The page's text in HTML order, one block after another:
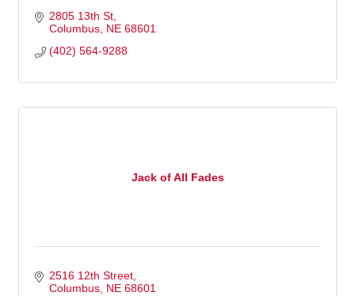
2805 13th St
Columbus NE 68601
(402) 564-9288
Jack of All Fades
2516 12th Street
Columbus NE 68601